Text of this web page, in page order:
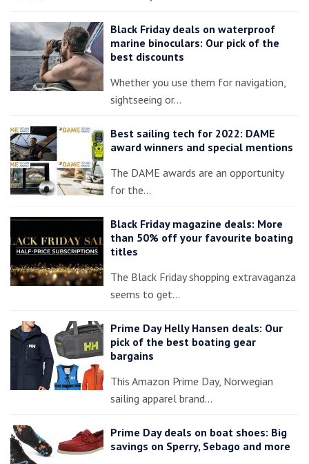
Black Friday deals on waterproof
marine binoculars: Our pick of the
best discounts
Whether you use them for navigation,
sightseeing or…
Best sailing tech for 2022: DAME
award winners and special mentions
The DAME awards are an opportunity
for the…
Black Friday magazine deals: More
than 50% off your favourite boating
titles
The Black Friday shopping extravaganza
seems to get…
Prime Day Helly Hansen deals: Our
pick of the best boating gear
bargains
This Amazon Prime Day, Norwegian
sailing apparel brand…
Prime Day deals on boat shoes: Big
savings on Sperry, Sebago and more